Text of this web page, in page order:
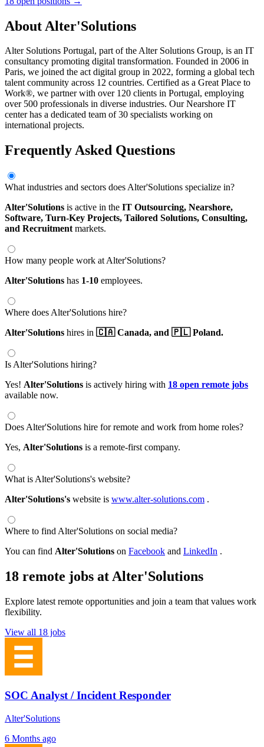
About Alter'Solutions
Alter Solutions Portugal, part of the Alter Solutions Group, is an IT
consultancy promoting digital transformation. Founded in 2006 in
Paris, we joined the act digital group in 2022, forming a global tech
talent community across 12 countries. Certified as a Great Place to
Work®, we partner with over 120 clients in Portugal, employing
over 500 professionals in diverse industries. Our Nearshore IT
center has a dedicated team of 30 specialists working on
international projects.
Frequently Asked Questions
What industries and sectors does Alter'Solutions specialize in?
Alter'Solutions is active in the IT Outsourcing, Nearshore,
Software, Turn-Key Projects, Tailored Solutions, Consulting,
and Recruitment markets.
How many people work at Alter'Solutions?
Alter'Solutions has 1-10 employees.
Where does Alter'Solutions hire?
Alter'Solutions hires in 🇨🇦 Canada, and 🇵🇱 Poland.
Is Alter'Solutions hiring?
Yes! Alter'Solutions is actively hiring with 18 open remote jobs
available now.
Does Alter'Solutions hire for remote and work from home roles?
Yes, Alter'Solutions is a remote-first company.
What is Alter'Solutions's website?
Alter'Solutions's website is www.alter-solutions.com .
Where to find Alter'Solutions on social media?
You can find Alter'Solutions on Facebook and LinkedIn .
18 remote jobs at Alter'Solutions
Explore latest remote opportunities and join a team that values work
flexibility.
View all 18 jobs
SOC Analyst / Incident Responder
Alter'Solutions
6 Months ago